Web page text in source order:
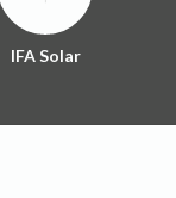
IFA Solar